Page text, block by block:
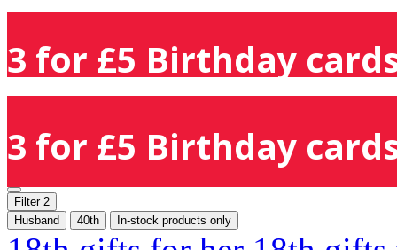
3 for £5 Birthday
3 for £5 Birthday
Filter 2
Husband
40th In-stock products only